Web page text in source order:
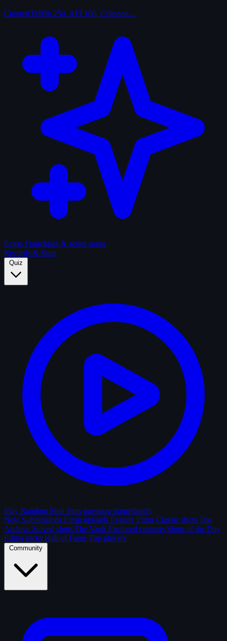
Curated IMDb 250, AFI 100, Criterion…
Sagas Franchises & series sagas
Records & Stats
Quiz
Play Random Shot Start guessing immediately
New Submissions Fresh uploads Feature Films Classic shots The
Archive Solved shots The Vault Enclosed contests Shots of the Day
Editor picks Hall of Fame Top players
Community